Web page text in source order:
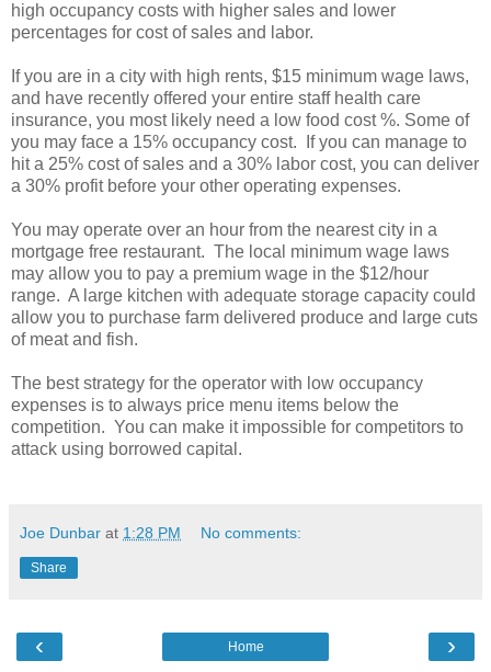
high occupancy costs with higher sales and lower
percentages for cost of sales and labor.
If you are in a city with high rents, $15 minimum wage laws,
and have recently offered your entire staff health care
insurance, you most likely need a low food cost %. Some of
you may face a 15% occupancy cost. If you can manage to
hit a 25% cost of sales and a 30% labor cost, you can deliver
a 30% profit before your other operating expenses.
You may operate over an hour from the nearest city in a
mortgage free restaurant. The local minimum wage laws
may allow you to pay a premium wage in the $12/hour
range. A large kitchen with adequate storage capacity could
allow you to purchase farm delivered produce and large cuts
of meat and fish.
The best strategy for the operator with low occupancy
expenses is to always price menu items below the
competition. You can make it impossible for competitors to
attack using borrowed capital.
Joe Dunbar at 1:28 PM No comments:
Share
‹ ›
Home